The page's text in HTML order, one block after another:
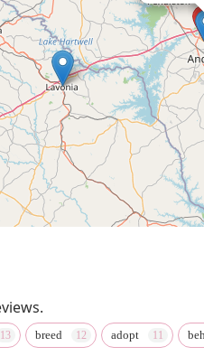
breed adopt